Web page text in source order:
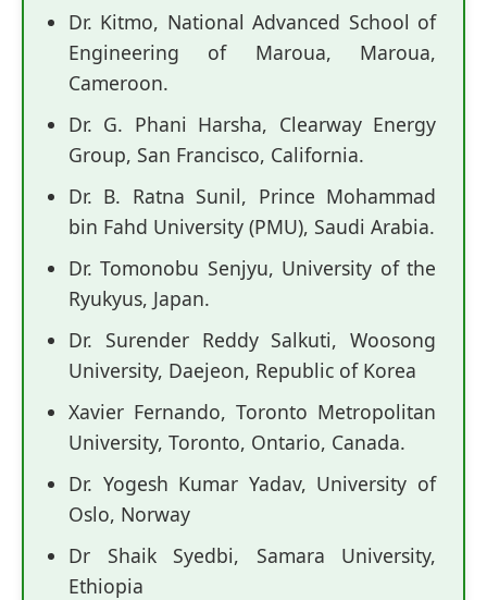
Dr. Kitmo, National Advanced School of
Engineering of Maroua, Maroua,
Cameroon.
Dr. G. Phani Harsha, Clearway Energy
Group, San Francisco, California.
Dr. B. Ratna Sunil, Prince Mohammad
bin Fahd University (PMU), Saudi Arabia.
Dr. Tomonobu Senjyu, University of the
Ryukyus, Japan.
Dr. Surender Reddy Salkuti, Woosong
University, Daejeon, Republic of Korea
Xavier Fernando, Toronto Metropolitan
University, Toronto, Ontario, Canada.
Dr. Yogesh Kumar Yadav, University of
Oslo, Norway
Dr Shaik Syedbi, Samara University,
Ethiopia